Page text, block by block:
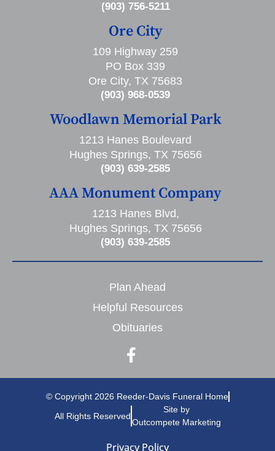
(903) 756-5211
Ore City
109 Highway 259
PO Box 339
Ore City, TX 75683
(903) 968-0539
Woodlawn Memorial Park
1213 Hanes Boulevard
Hughes Springs, TX 75656
(903) 639-2585
AAA Monument Company
1213 Hanes Blvd,
Hughes Springs, TX 75656
(903) 639-2585
Plan Ahead
Helpful Resources
Obituaries
© Copyright 2026 Reeder-Davis Funeral Home
All Rights Reserved
Site by
Outcompete Marketing
Privacy Policy